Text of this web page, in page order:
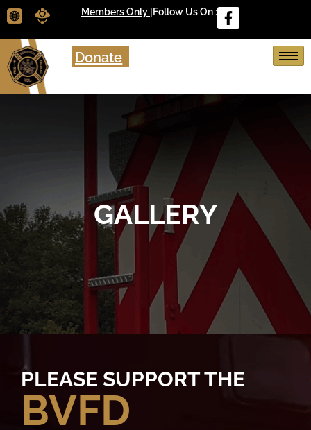
Members Only | Follow Us On :
Donate
GALLERY
PLEASE SUPPORT THE
BVFD